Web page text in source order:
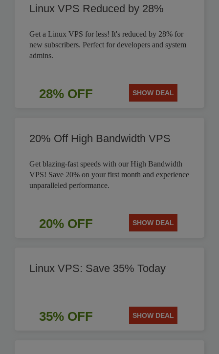
Linux VPS Reduced by 28%
Get a Linux VPS for less! It's reduced by 28% for
new subscribers. Perfect for developers and system
admins.
28% OFF SHOW DEAL
20% Off High Bandwidth VPS
Get blazing-fast speeds with our High Bandwidth
VPS! Save 20% on your first month and experience
unparalleled performance.
20% OFF SHOW DEAL
Linux VPS: Save 35% Today
35% OFF SHOW DEAL